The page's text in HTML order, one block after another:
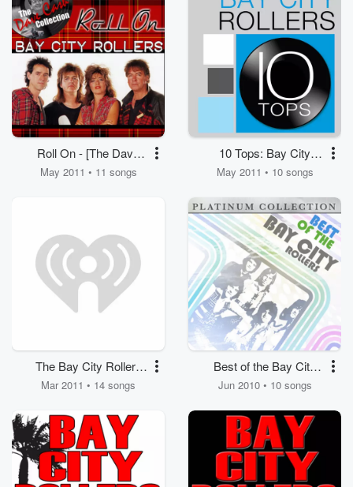
Roll On - [The Dave
Cash Collection]
May 2011 • 11 songs
10 Tops: Bay City
Rollers
May 2011 • 10 songs
The Bay City Rollers
Selected Hits
Mar 2011 • 14 songs
Best of the Bay City
Rollers
Jun 2010 • 10 songs